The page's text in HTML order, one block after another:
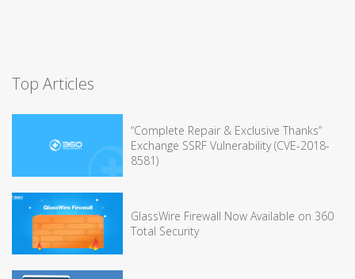
Top Articles
“Complete Repair & Exclusive Thanks”
Exchange SSRF Vulnerability (CVE-2018-
8581)
GlassWire Firewall Now Available on 360
Total Security